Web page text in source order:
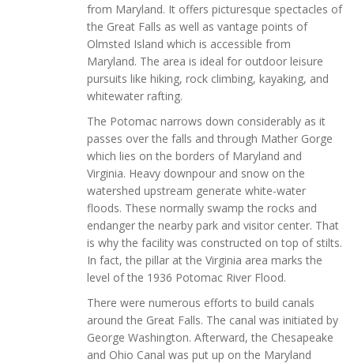
from Maryland. It offers picturesque spectacles of
the Great Falls as well as vantage points of
Olmsted Island which is accessible from
Maryland. The area is ideal for outdoor leisure
pursuits like hiking, rock climbing, kayaking, and
whitewater rafting.
The Potomac narrows down considerably as it
passes over the falls and through Mather Gorge
which lies on the borders of Maryland and
Virginia. Heavy downpour and snow on the
watershed upstream generate white-water
floods. These normally swamp the rocks and
endanger the nearby park and visitor center. That
is why the facility was constructed on top of stilts.
In fact, the pillar at the Virginia area marks the
level of the 1936 Potomac River Flood.
There were numerous efforts to build canals
around the Great Falls. The canal was initiated by
George Washington. Afterward, the Chesapeake
and Ohio Canal was put up on the Maryland